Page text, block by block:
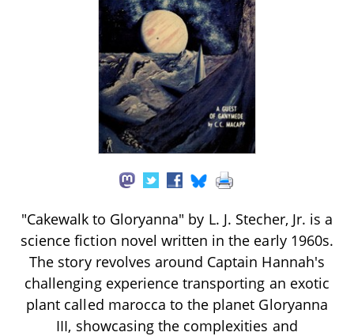
"Cakewalk to Gloryanna" by L. J. Stecher, Jr. is a
science fiction novel written in the early 1960s.
The story revolves around Captain Hannah's
challenging experience transporting an exotic
plant called marocca to the planet Gloryanna
III, showcasing the complexities and